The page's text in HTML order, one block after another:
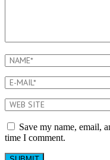
Save my name, email,
time I comment.